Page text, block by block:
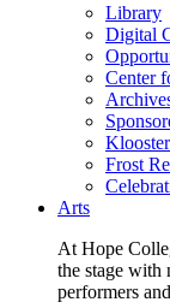
Library
Digital
Center
Frost
Arts
At Hope
the stage with
performers